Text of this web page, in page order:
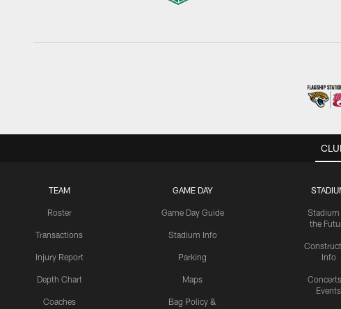
TEAM
Roster
Transactions
Injury Report
Depth Chart
Coaches
GAME DAY
Game Day Guide
Stadium Info
Parking
Maps
Bag Policy &
the
Info
Events